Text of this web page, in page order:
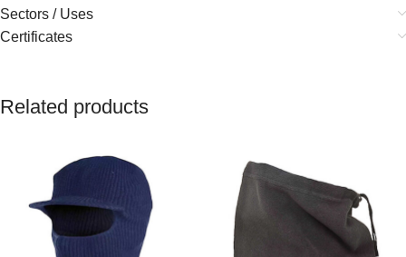
Sectors / Uses
Certificates
Related products